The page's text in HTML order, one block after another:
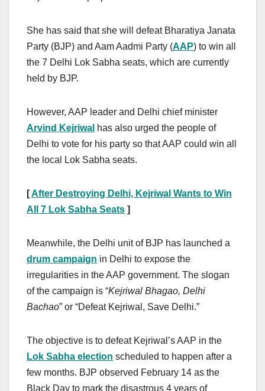
She has said that she will defeat Bharatiya Janata
Party (BJP) and Aam Aadmi Party (AAP) to win all
the 7 Delhi Lok Sabha seats, which are currently
held by BJP.
However, AAP leader and Delhi chief minister
Arvind Kejriwal has also urged the people of
Delhi to vote for his party so that AAP could win all
the local Lok Sabha seats.
[After Destroying Delhi, Kejriwal Wants to Win
All 7 Lok Sabha Seats ]
Meanwhile, the Delhi unit of BJP has launched a
drum campaign in Delhi to expose the
irregularities in the AAP government. The slogan
of the campaign is “Kejriwal Bhagao, Delhi
Bachao” or “Defeat Kejriwal, Save Delhi.”
The objective is to defeat Kejriwal’s AAP in the
Lok Sabha election scheduled to happen after a
few months. BJP observed February 14 as the
Black Day to mark the disastrous 4 years of